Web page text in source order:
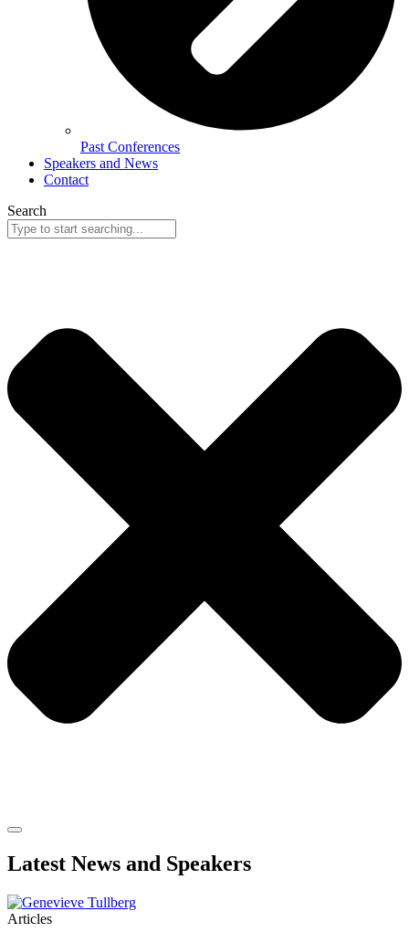
Past Conferences
Speakers and News
Contact
Search
Latest News and Speakers
Articles